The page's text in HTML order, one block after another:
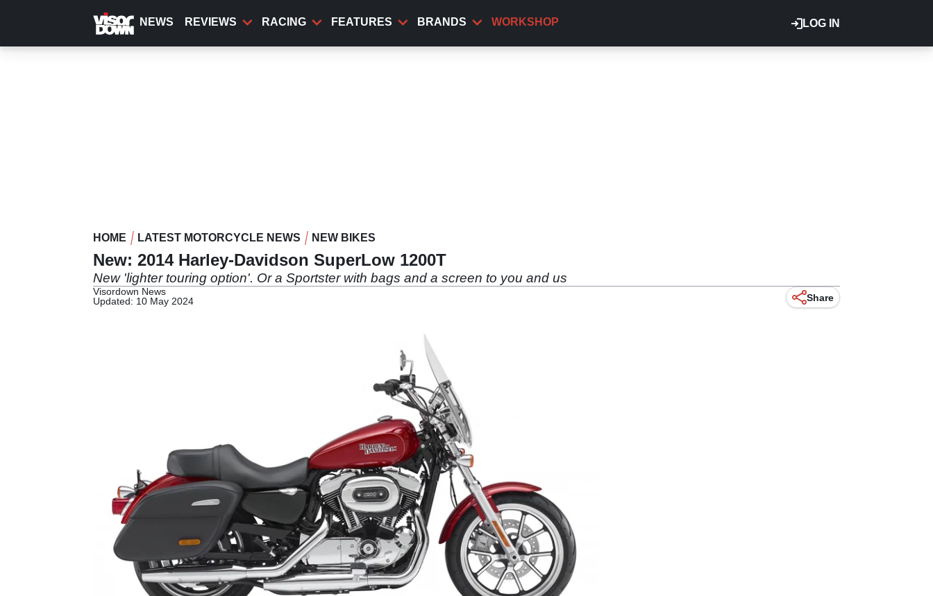
content
LOG IN
NEWS REVIEWS RACING FEATURES BRANDS WORKSHOP
HOME LATEST MOTORCYCLE NEWS NEW BIKES
New: 2014 Harley-Davidson SuperLow 1200T
New 'lighter touring option'. Or a Sportster with bags and a screen to you and us
Visordown News
Updated: 10 May 2024
Share